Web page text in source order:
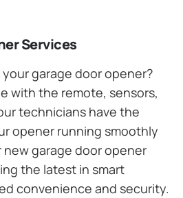
Services
garage door opener?
with the remote, sensors,
technicians have the
opener running smoothly
new garage door opener
the latest in smart
convenience and security.